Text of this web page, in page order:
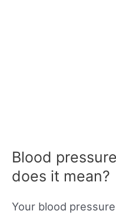
Blood
does it mean?
Your blood